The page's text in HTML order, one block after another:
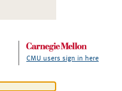
CMU users sign in here